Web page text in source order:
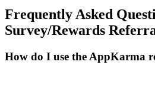
Frequently Asked
Survey/Rewards
How do I use the AppKarma